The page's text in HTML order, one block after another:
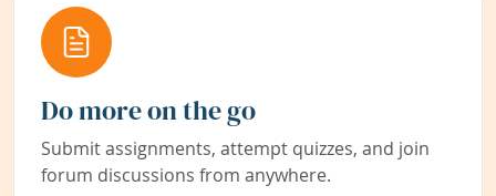
Do more on the go
Submit assignments, attempt quizzes, and join
forum discussions from anywhere.